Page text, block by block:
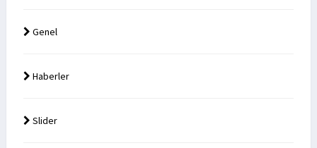
Genel
Haberler
Slider